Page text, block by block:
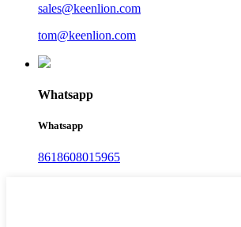
sales@keenlion.com
tom@keenlion.com
Whatsapp
Whatsapp
8618608015965